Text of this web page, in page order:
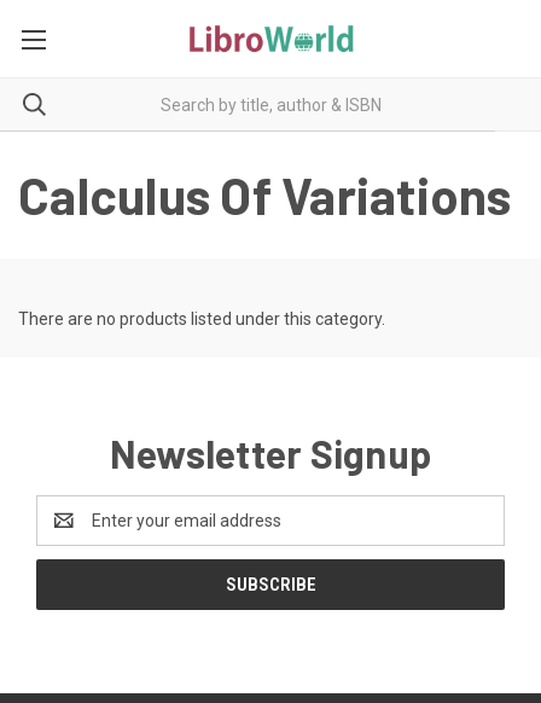
Calculus Of Variations
There are no products listed under this category.
Newsletter Signup
Address